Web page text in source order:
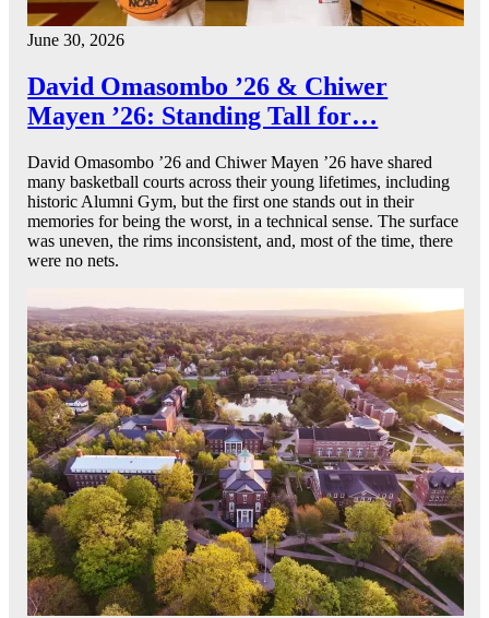
June 30, 2026
David Omasombo ’26 & Chiwer
Mayen ’26: Standing Tall for…
David Omasombo ’26 and Chiwer Mayen ’26 have shared
many basketball courts across their young lifetimes, including
historic Alumni Gym, but the first one stands out in their
memories for being the worst, in a technical sense. The surface
was uneven, the rims inconsistent, and, most of the time, there
were no nets.